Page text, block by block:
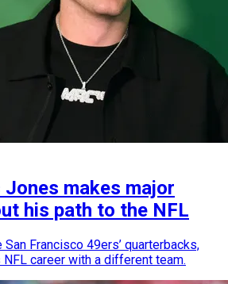
Jones makes major
his path to the NFL
Francisco 49ers’ quarterbacks,
career with a different team.